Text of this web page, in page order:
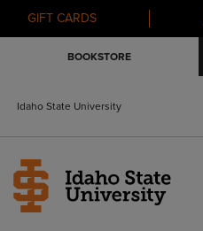
GIFT CARDS
BOOKSTORE
Idaho State University